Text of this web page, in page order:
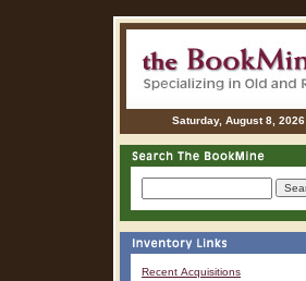
Saturday, August 8, 2026
Recent Acquisitions